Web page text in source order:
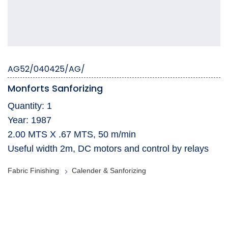
AG52/040425/AG/
Monforts Sanforizing
Quantity: 1
Year: 1987
2.00 MTS X .67 MTS, 50 m/min
Useful width 2m, DC motors and control by relays
Fabric Finishing Calender & Sanforizing